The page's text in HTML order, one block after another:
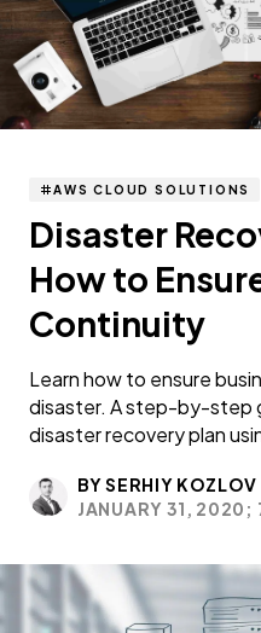
AWS CLOUD SOLUTIONS
Disaster
How to
Continuity
Learn how to ensure
disaster. A step-by-step
disaster recovery plan
BY SERHIY KOZLOV
JANUARY 31, 2020;